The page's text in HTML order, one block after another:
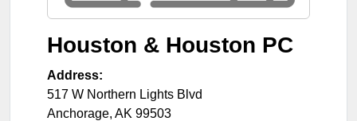
Houston & Houston PC
Address:
517 W Northern Lights Blvd
Anchorage, AK 99503